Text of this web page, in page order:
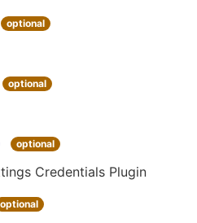
optional
optional
optional
Credentials Plugin
optional